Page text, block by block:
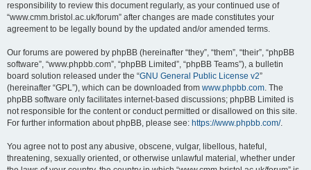
responsibility to review this document regularly, as your continued use of
“www.cmm.bristol.ac.uk/forum” after changes are made constitutes your
agreement to be legally bound by the updated and/or amended terms.
Our forums are powered by phpBB (hereinafter “they”, “them”, “their”, “phpBB
software”, “www.phpbb.com”, “phpBB Limited”, “phpBB Teams”), a bulletin
board solution released under the “GNU General Public License v2”
(hereinafter “GPL”), which can be downloaded from www.phpbb.com. The
phpBB software only facilitates internet-based discussions; phpBB Limited is
not responsible for the content or conduct permitted or disallowed on this site.
For further information about phpBB, please see: https://www.phpbb.com/.
You agree not to post any abusive, obscene, vulgar, libellous, hateful,
threatening, sexually oriented, or otherwise unlawful material, whether under